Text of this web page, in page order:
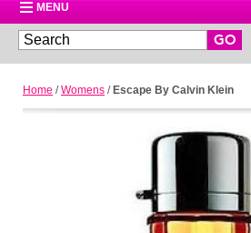
MENU
GO
Home /Womens / Escape By Calvin Klein